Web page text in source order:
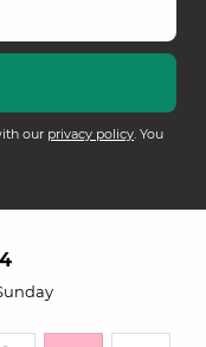
our privacy policy. You